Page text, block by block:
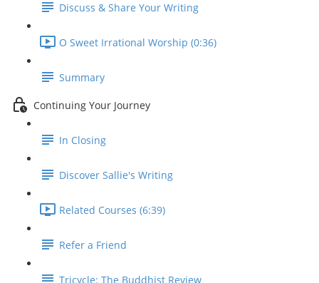
Discuss & Share Your Writing
O Sweet Irrational Worship (0:36)
Summary
Continuing Your Journey
In Closing
Discover Sallie's Writing
Related Courses (6:39)
Refer a Friend
Tricycle: The Buddhist Review